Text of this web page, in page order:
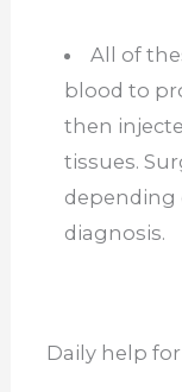
All of
blood to
then
tissues.
depending
diagnosis.
Daily help